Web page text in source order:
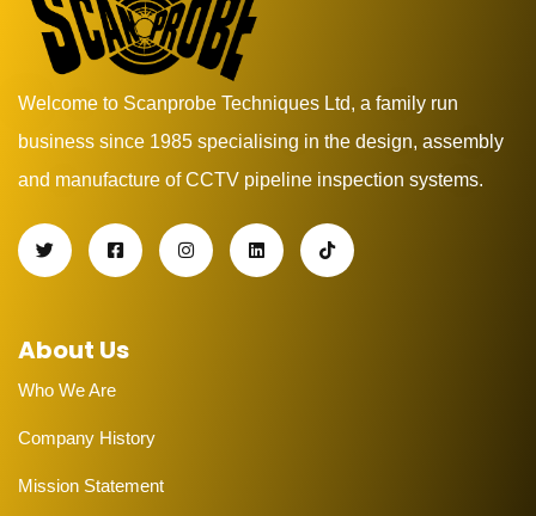
Welcome to Scanprobe Techniques Ltd, a family run
business since 1985 specialising in the design, assembly
and manufacture of CCTV pipeline inspection systems.
About Us
Who We Are
Company History
Mission Statement